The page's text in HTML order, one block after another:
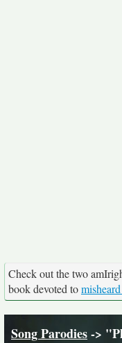
Check out the two
book devoted to
Song Parodies->